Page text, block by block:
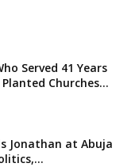
Served 41 Years
Churches...
Jonathan at Abuja